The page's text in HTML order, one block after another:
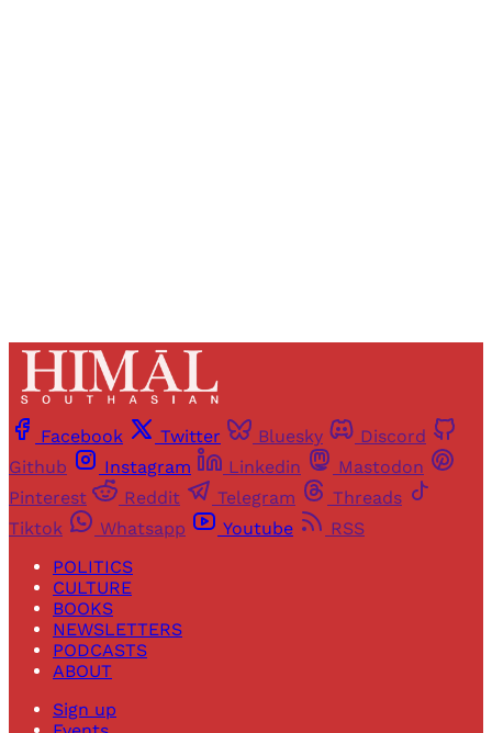
Facebook Twitter Bluesky
Discord
Github
Instagram Linkedin
Mastodon
Pinterest
Reddit Telegram
Threads
Tiktok
Whatsapp Youtube
RSS
POLITICS
CULTURE
BOOKS
NEWSLETTERS
PODCASTS
ABOUT
Sign up